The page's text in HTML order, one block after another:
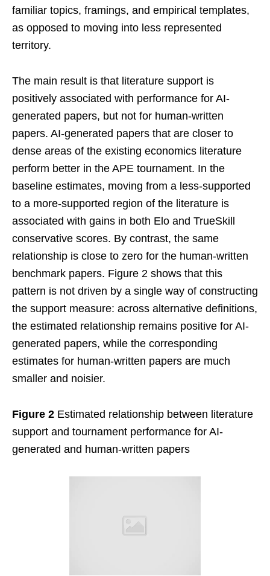
familiar topics, framings, and empirical templates,
as opposed to moving into less represented
territory.
The main result is that literature support is
positively associated with performance for AI-
generated papers, but not for human-written
papers. AI-generated papers that are closer to
dense areas of the existing economics literature
perform better in the APE tournament. In the
baseline estimates, moving from a less-supported
to a more-supported region of the literature is
associated with gains in both Elo and TrueSkill
conservative scores. By contrast, the same
relationship is close to zero for the human-written
benchmark papers. Figure 2 shows that this
pattern is not driven by a single way of constructing
the support measure: across alternative definitions,
the estimated relationship remains positive for AI-
generated papers, while the corresponding
estimates for human-written papers are much
smaller and noisier.
Figure 2 Estimated relationship between literature
support and tournament performance for AI-
generated and human-written papers